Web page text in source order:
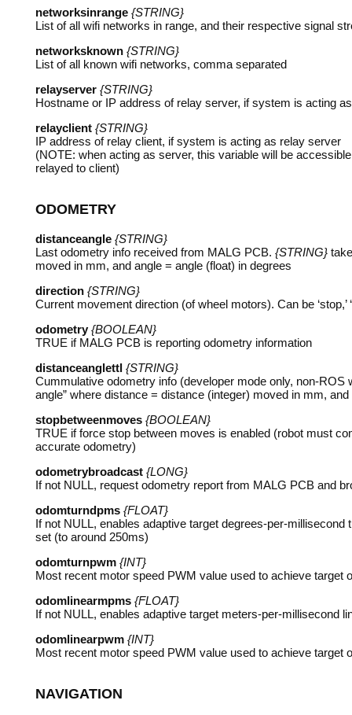
networksinrange {STRING}
List of all wifi networks in range, and their respective signal
networksknown {STRING}
List of all known wifi networks, comma separated
relayserver {STRING}
Hostname or IP address of relay server, if system is acting
relayclient {STRING}
IP address of relay client, if system is acting as relay server
(NOTE: when acting as server, this variable will be
relayed to client)
ODOMETRY
distanceangle {STRING}
Last odometry info received from MALG PCB. {STRING}
moved in mm, and angle = angle (float) in degrees
direction {STRING}
Current movement direction (of wheel motors). Can be ‘stop,’
odometry {BOOLEAN}
TRUE if MALG PCB is reporting odometry information
distanceanglettl {STRING}
Cummulative odometry info (developer mode only, non-ROS
angle” where distance = distance (integer) moved in mm,
stopbetweenmoves {BOOLEAN}
TRUE if force stop between moves is enabled (robot must
accurate odometry)
odometrybroadcast {LONG}
If not NULL, request odometry report from MALG PCB and
odomturndpms {FLOAT}
If not NULL, enables adaptive target degrees-per-
set (to around 250ms)
odomturnpwm {INT}
Most recent motor speed PWM value used to achieve target
odomlinearmpms {FLOAT}
If not NULL, enables adaptive target meters-per-millisecond
odomlinearpwm {INT}
Most recent motor speed PWM value used to achieve target
NAVIGATION